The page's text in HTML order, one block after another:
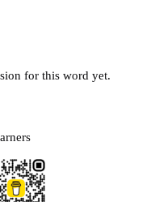
for this word yet.